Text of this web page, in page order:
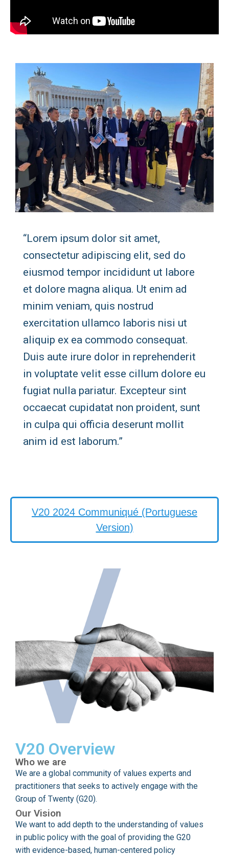
“Lorem ipsum dolor sit amet,
consectetur adipiscing elit, sed do
eiusmod tempor incididunt ut labore
et dolore magna aliqua. Ut enim ad
minim veniam, quis nostrud
exercitation ullamco laboris nisi ut
aliquip ex ea commodo consequat.
Duis aute irure dolor in reprehenderit
in voluptate velit esse cillum dolore eu
fugiat nulla pariatur. Excepteur sint
occaecat cupidatat non proident, sunt
in culpa qui officia deserunt mollit
anim id est laborum.”
V20 2024 Communiqué (Portuguese
Version)
V20 Overview
Who we are
We are a global community of values experts and
practitioners that seeks to actively engage with the
Group of Twenty (G20).
Our Vision
We want to add depth to the understanding of values
in public policy with the goal of providing the G20
with evidence-based, human-centered policy